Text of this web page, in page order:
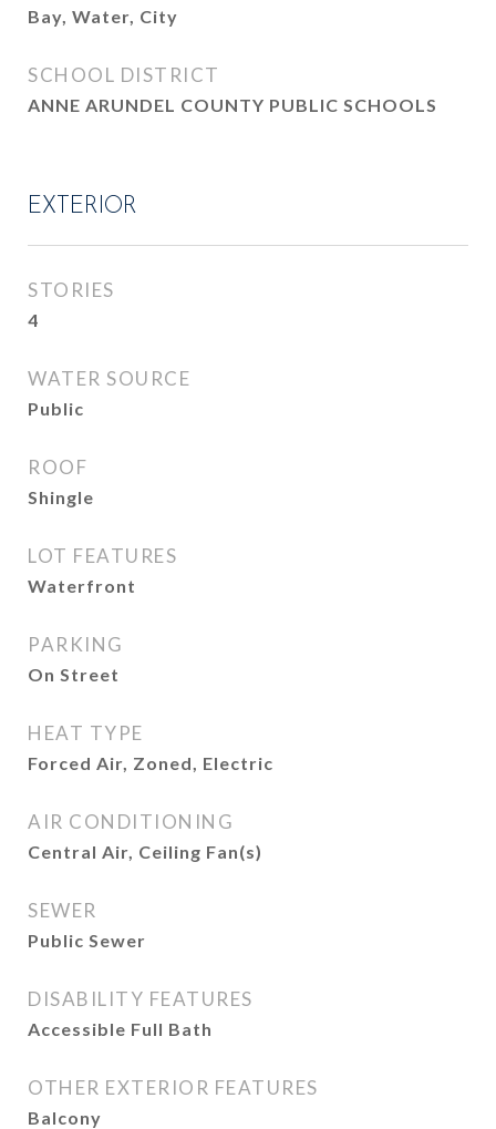
Bay, Water, City
SCHOOL DISTRICT
ANNE ARUNDEL COUNTY PUBLIC SCHOOLS
EXTERIOR
STORIES
4
WATER SOURCE
Public
ROOF
Shingle
LOT FEATURES
Waterfront
PARKING
On Street
HEAT TYPE
Forced Air, Zoned, Electric
AIR CONDITIONING
Central Air, Ceiling Fan(s)
SEWER
Public Sewer
DISABILITY FEATURES
Accessible Full Bath
OTHER EXTERIOR FEATURES
Balcony